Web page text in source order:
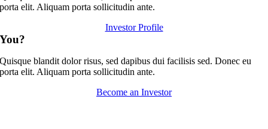
porta elit. Aliquam porta sollicitudin ante.
Investor Profile
You?
Quisque blandit dolor risus, sed dapibus dui facilisis sed. Donec eu
porta elit. Aliquam porta sollicitudin ante.
Become an Investor